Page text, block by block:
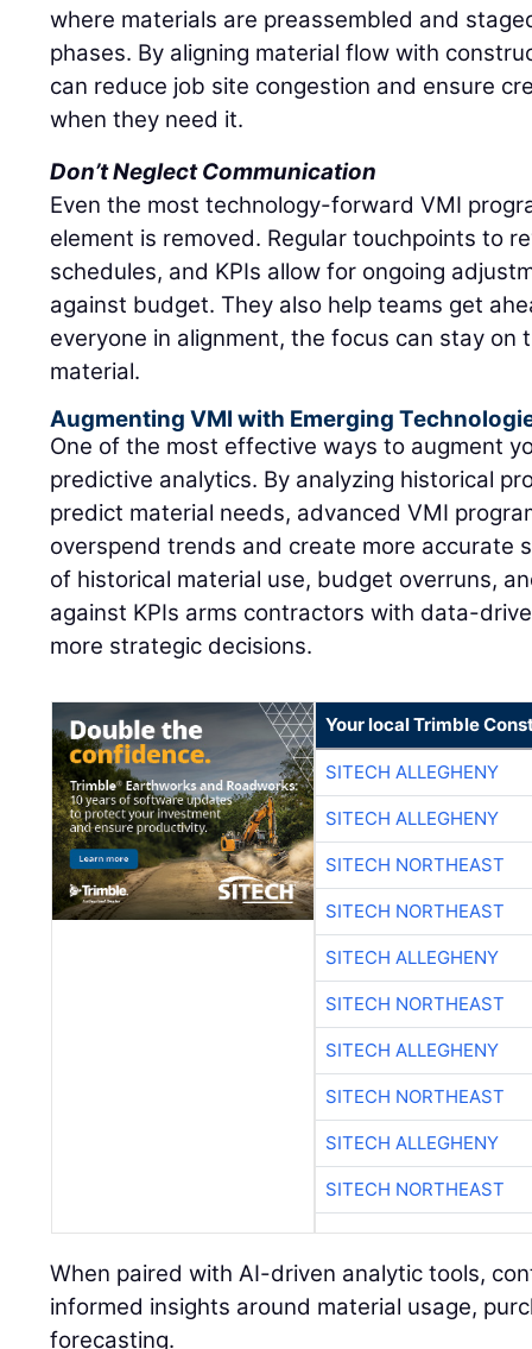
where materials are preassembled and
phases. By aligning material flow with
can reduce job site congestion and ensure
when they need it.
Don’t Neglect Communication
Even the most technology-forward VMI
element is removed. Regular touchpoints to
schedules, and KPIs allow for ongoing
against budget. They also help teams get
everyone in alignment, the focus can stay on
material.
Augmenting VMI with Emerging
One of the most effective ways to augment
predictive analytics. By analyzing historical
predict material needs, advanced VMI
overspend trends and create more accurate
of historical material use, budget overruns,
against KPIs arms contractors with data-
more strategic decisions.
Your local Trimble
SITECH ALLEGHENY
SITECH ALLEGHENY
SITECH NORTHEAST
SITECH NORTHEAST
SITECH ALLEGHENY
SITECH NORTHEAST
SITECH ALLEGHENY
SITECH NORTHEAST
SITECH ALLEGHENY
SITECH NORTHEAST
When paired with AI-driven analytic tools,
informed insights around material usage,
forecasting.